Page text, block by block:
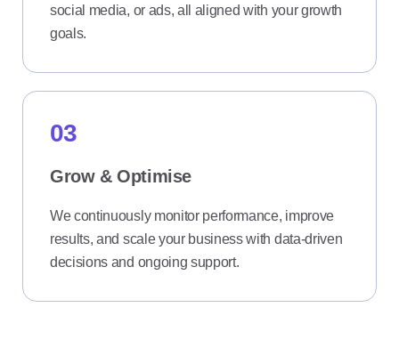
social media, or ads, all aligned with your growth
goals.
03
Grow & Optimise
We continuously monitor performance, improve
results, and scale your business with data-driven
decisions and ongoing support.